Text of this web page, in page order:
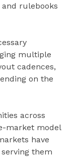
rulebooks
multiple
cadences,
on the
across
market model
have
them